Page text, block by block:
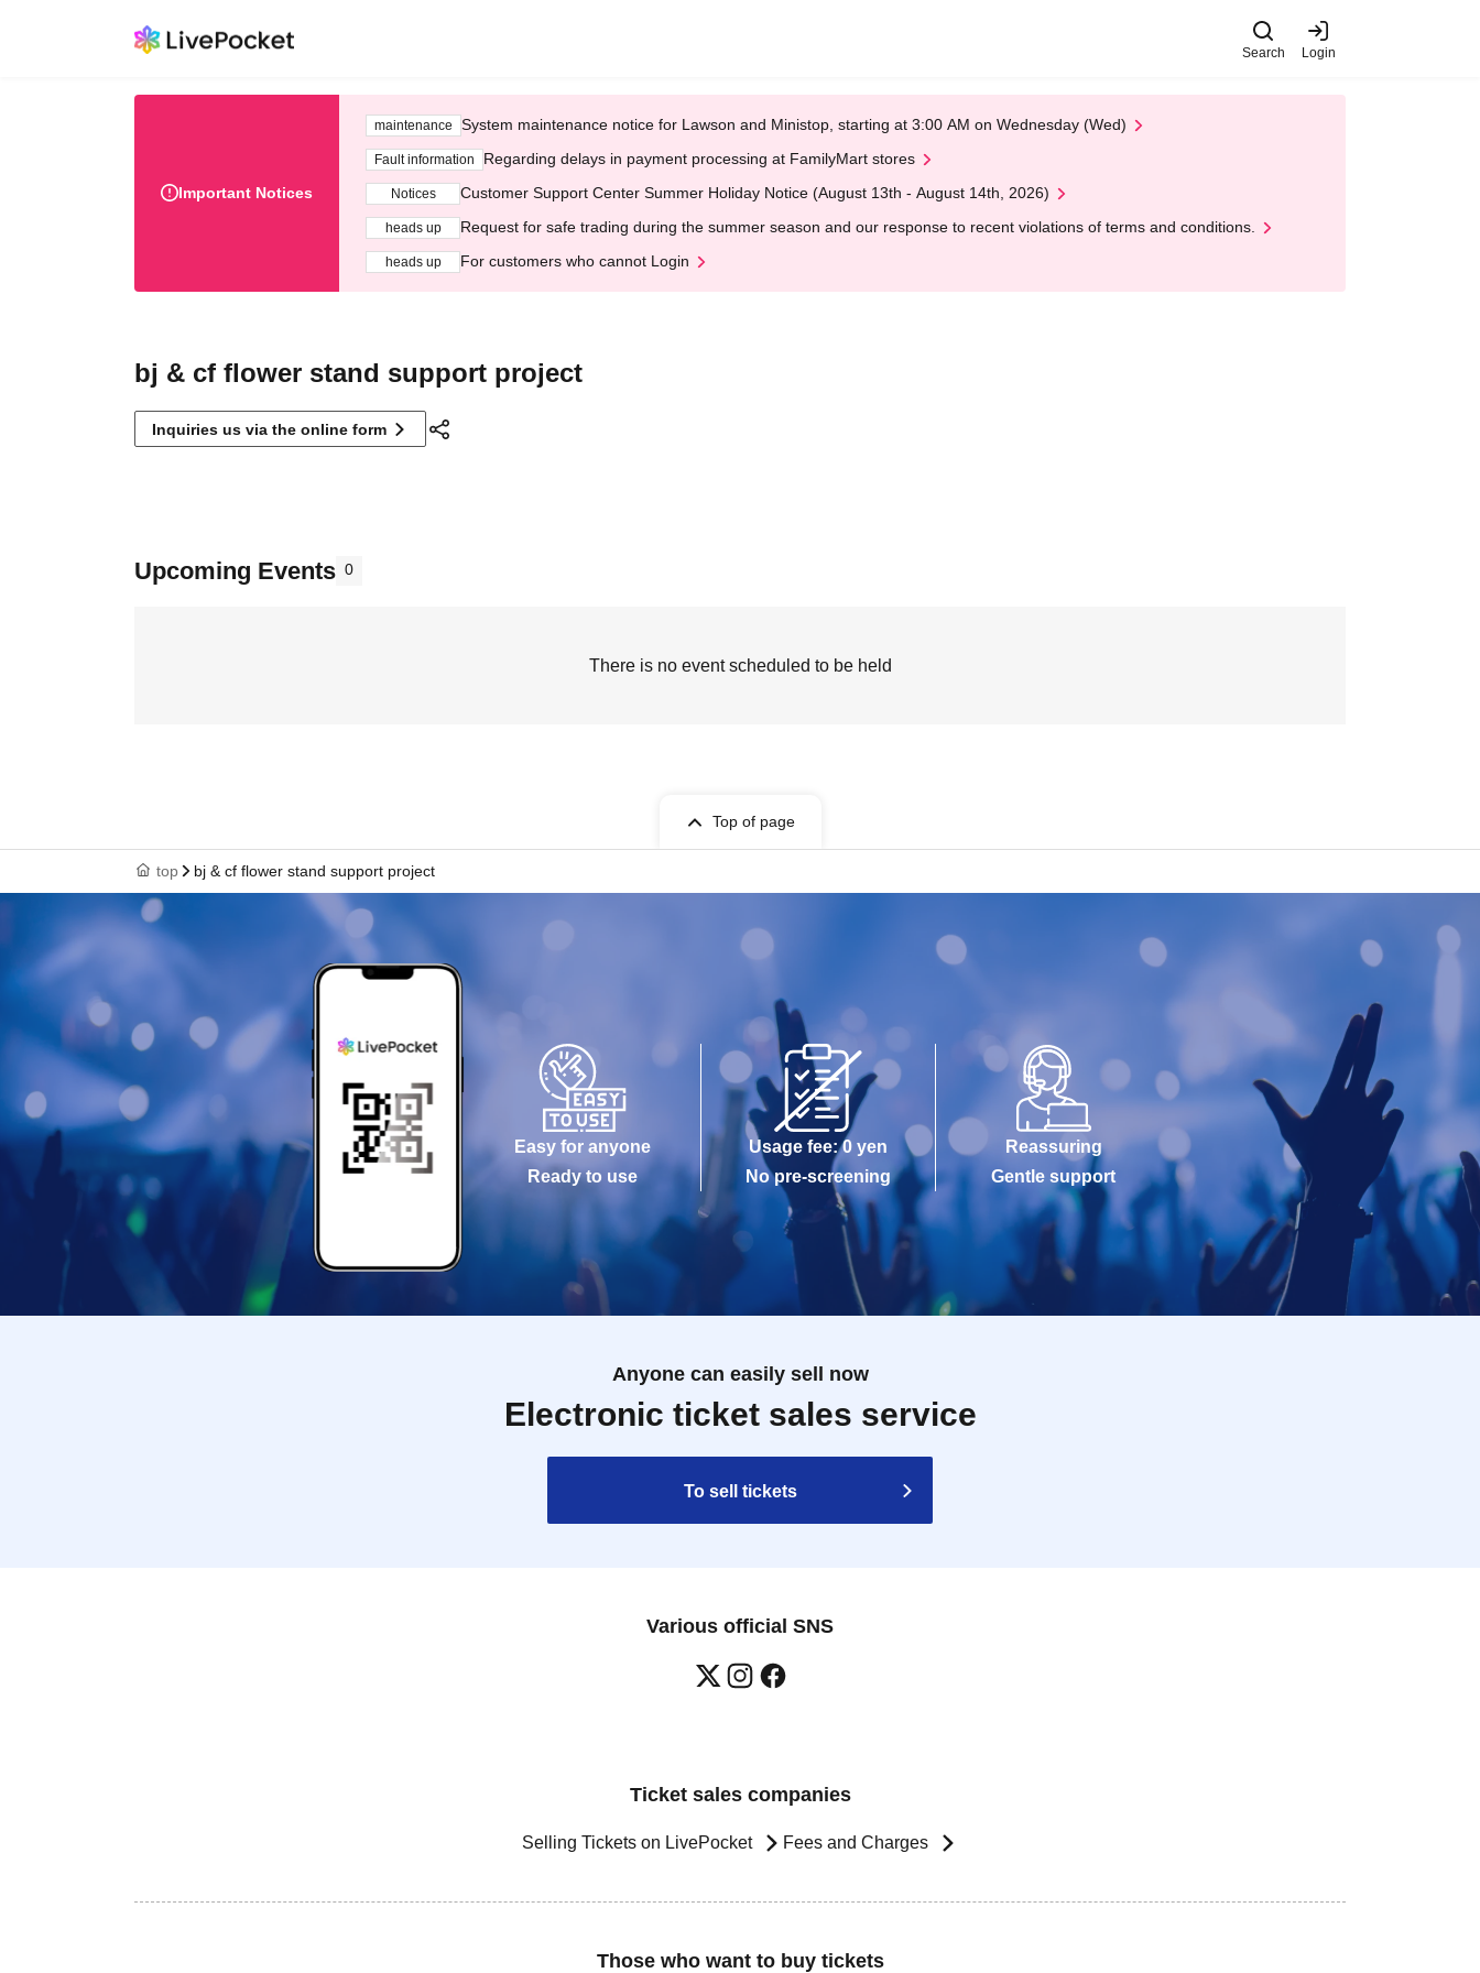
Search Login
Important Notices
maintenance System maintenance notice for Lawson and Ministop, starting at 3:00 AM on Wednesday (Wed)
Fault information Regarding delays in payment processing at FamilyMart stores
Notices Customer Support Center Summer Holiday Notice (August 13th - August 14th, 2026)
heads up Request for safe trading during the summer season and our response to recent violations of terms and conditions.
heads up For customers who cannot Login
bj & cf flower stand support project
Inquiries us via the online form
Upcoming Events 0
There is no event scheduled to be held
Top of page
top bj & cf flower stand support project
Easy for anyone
Ready to use
Usage fee: 0 yen
No pre-screening
Reassuring
Gentle support
Anyone can easily sell now
Electronic ticket sales service
To sell tickets
Various official SNS
Ticket sales companies
Selling Tickets on LivePocket Fees and Charges
Those who want to buy tickets